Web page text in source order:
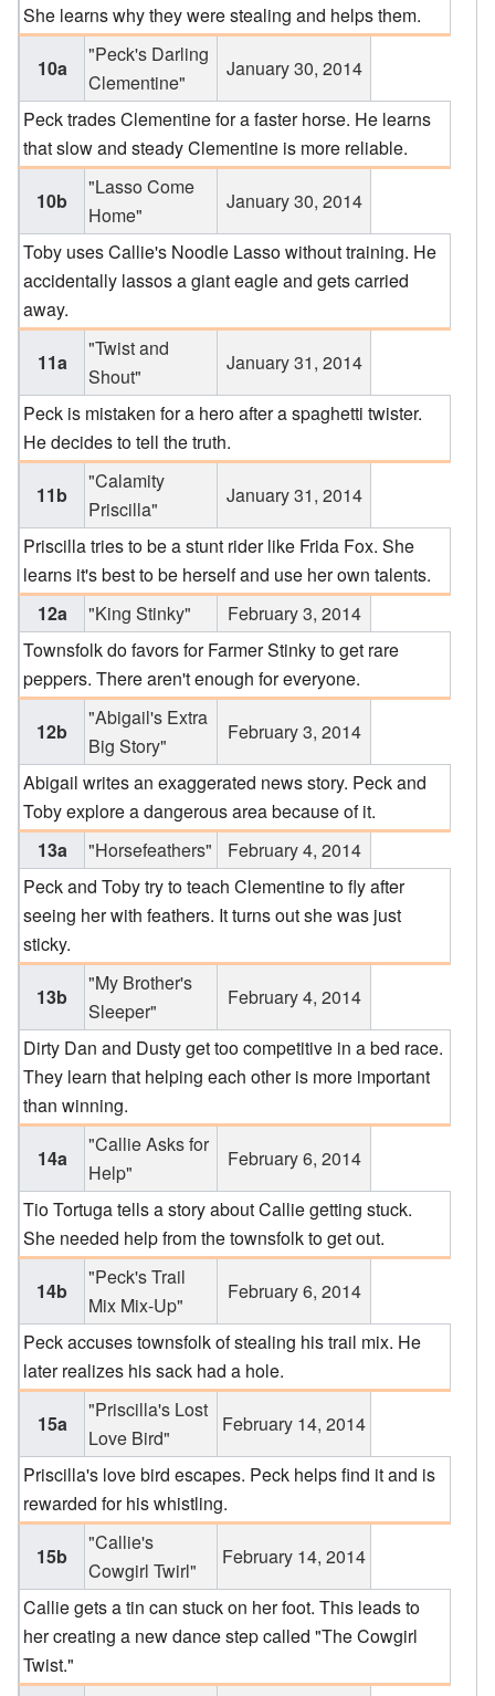
She learns why they were stealing and helps them.
10a
"Peck's Darling
Clementine"
January 30, 2014
Peck trades Clementine for a faster horse. He learns
that slow and steady Clementine is more reliable.
10b
"Lasso Come
Home"
January 30, 2014
Toby uses Callie's Noodle Lasso without training. He
accidentally lassos a giant eagle and gets carried
away.
11a
"Twist and
Shout"
January 31, 2014
Peck is mistaken for a hero after a spaghetti twister.
He decides to tell the truth.
11b
"Calamity
Priscilla"
January 31, 2014
Priscilla tries to be a stunt rider like Frida Fox. She
learns it's best to be herself and use her own talents.
12a
"King Stinky"
February 3, 2014
Townsfolk do favors for Farmer Stinky to get rare
peppers. There aren't enough for everyone.
12b
"Abigail's Extra
Big Story"
February 3, 2014
Abigail writes an exaggerated news story. Peck and
Toby explore a dangerous area because of it.
13a
"Horsefeathers"
February 4, 2014
Peck and Toby try to teach Clementine to fly after
seeing her with feathers. It turns out she was just
sticky.
13b
"My Brother's
Sleeper"
February 4, 2014
Dirty Dan and Dusty get too competitive in a bed race.
They learn that helping each other is more important
than winning.
14a
"Callie Asks for
Help"
February 6, 2014
Tio Tortuga tells a story about Callie getting stuck.
She needed help from the townsfolk to get out.
14b
"Peck's Trail
Mix Mix-Up"
February 6, 2014
Peck accuses townsfolk of stealing his trail mix. He
later realizes his sack had a hole.
15a
"Priscilla's Lost
Love Bird"
February 14, 2014
Priscilla's love bird escapes. Peck helps find it and is
rewarded for his whistling.
15b
"Callie's
Cowgirl Twirl"
February 14, 2014
Callie gets a tin can stuck on her foot. This leads to
her creating a new dance step called "The Cowgirl
Twist."